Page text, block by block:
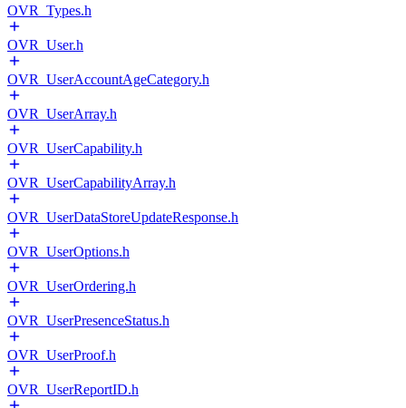
OVR_Types.h
OVR_User.h
OVR_UserAccountAgeCategory.h
OVR_UserArray.h
OVR_UserCapability.h
OVR_UserCapabilityArray.h
OVR_UserDataStoreUpdateResponse.h
OVR_UserOptions.h
OVR_UserOrdering.h
OVR_UserPresenceStatus.h
OVR_UserProof.h
OVR_UserReportID.h